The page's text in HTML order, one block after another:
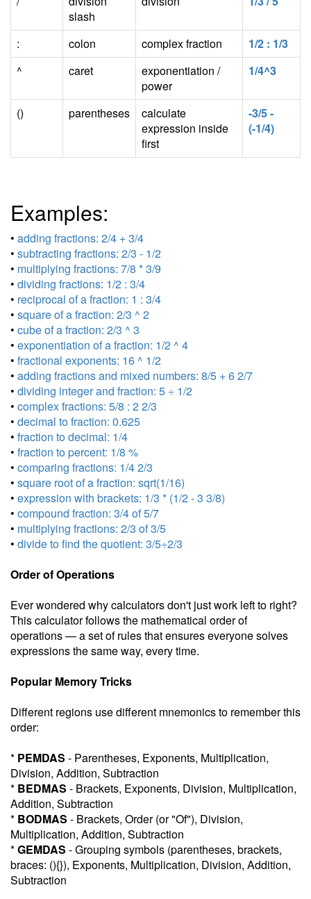
slash
: colon complex fraction
1/2 : 1/3
^
caret
exponentiation /
power
1/4^3
() parentheses
calculate
expression inside
first
-3/5 -
(-1/4)
Examples:
• adding fractions: 2/4 + 3/4
• subtracting fractions: 2/3 - 1/2
• multiplying fractions: 7/8 * 3/9
• dividing fractions: 1/2 : 3/4
• reciprocal of a fraction: 1 : 3/4
• square of a fraction: 2/3 ^ 2
• cube of a fraction: 2/3 ^ 3
• exponentiation of a fraction: 1/2 ^ 4
• fractional exponents: 16 ^ 1/2
• adding fractions and mixed numbers: 8/5 + 6 2/7
• dividing integer and fraction: 5 ÷ 1/2
• complex fractions: 5/8 : 2 2/3
• decimal to fraction: 0.625
• fraction to decimal: 1/4
• fraction to percent: 1/8 %
• comparing fractions: 1/4 2/3
• square root of a fraction: sqrt(1/16)
• expression with brackets: 1/3 * (1/2 - 3 3/8)
• compound fraction: 3/4 of 5/7
• multiplying fractions: 2/3 of 3/5
• divide to find the quotient: 3/5÷2/3
Order of Operations
Ever wondered why calculators don't just work left to right?
This calculator follows the mathematical order of
operations — a set of rules that ensures everyone solves
expressions the same way, every time.
Popular Memory Tricks
Different regions use different mnemonics to remember this
order:
* PEMDAS - Parentheses, Exponents, Multiplication,
Division, Addition, Subtraction
* BEDMAS - Brackets, Exponents, Division, Multiplication,
Addition, Subtraction
* BODMAS - Brackets, Order (or "Of"), Division,
Multiplication, Addition, Subtraction
*GEMDAS - Grouping symbols (parentheses, brackets,
braces: (){}), Exponents, Multiplication, Division, Addition,
Subtraction